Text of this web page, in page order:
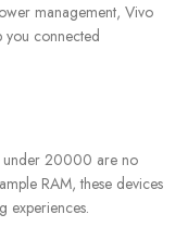
management, Vivo
you connected
under 20000 are no
RAM, these devices
experiences.